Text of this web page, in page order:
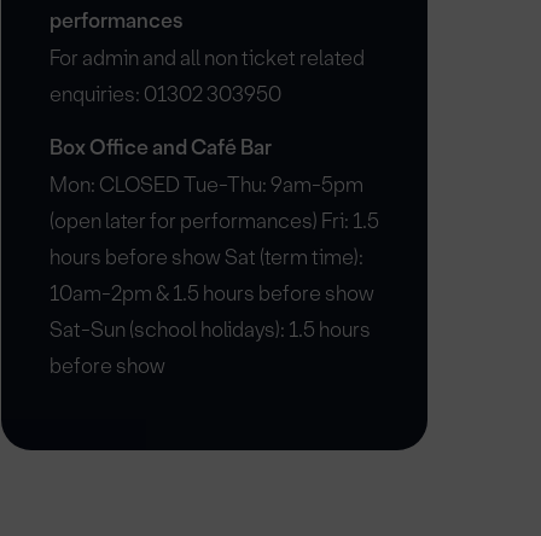
performances
For admin and all non ticket related
enquiries: 01302 303950
Box Office and Café Bar
Mon: CLOSED Tue-Thu: 9am-5pm
(open later for performances) Fri: 1.5
hours before show Sat (term time):
10am-2pm & 1.5 hours before show
Sat-Sun (school holidays): 1.5 hours
before show